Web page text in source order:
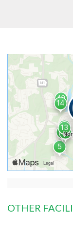
OTHER